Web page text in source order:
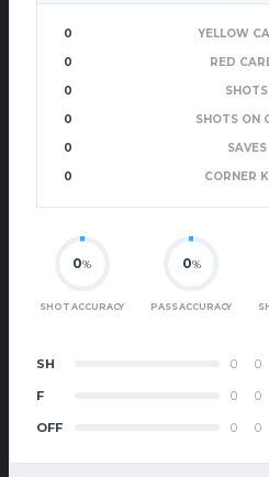
0 YELLOW
0
RED
0
SHOTS
0
SHOTS ON
0
SAVES
0
CORNER
0%
SHOT ACCURACY
0%
PASS ACCURACY
SH 0
F 0
OFF 0
0
0
0